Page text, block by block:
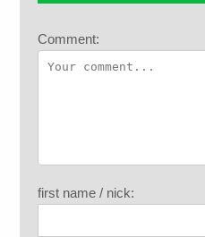
Comment:
first name / nick: